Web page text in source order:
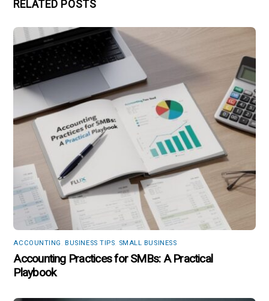
RELATED POSTS
ACCOUNTING ,BUSINESS TIPS SMALL BUSINESS
Accounting Practices for SMBs: A Practical
Playbook